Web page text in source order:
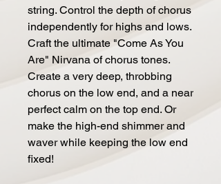
string. Control the depth of chorus
independently for highs and lows.
Craft the ultimate "Come As You
Are" Nirvana of chorus tones.
Create a very deep, throbbing
chorus on the low end, and a near
perfect calm on the top end. Or
make the high-end shimmer and
waver while keeping the low end
fixed!